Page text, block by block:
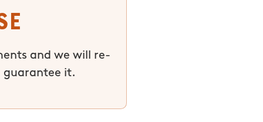
and we will re-
guarantee it.